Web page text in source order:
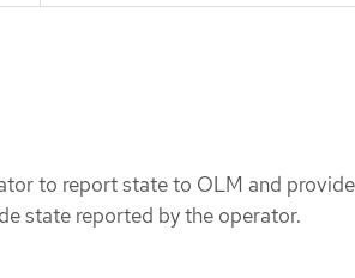
to report state to OLM and
state reported by the operator.